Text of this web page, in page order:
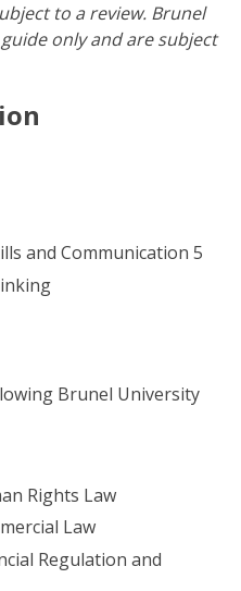
to a review. Brunel
only and are subject
and Communication 5
Brunel University
Rights Law
Law
Regulation and